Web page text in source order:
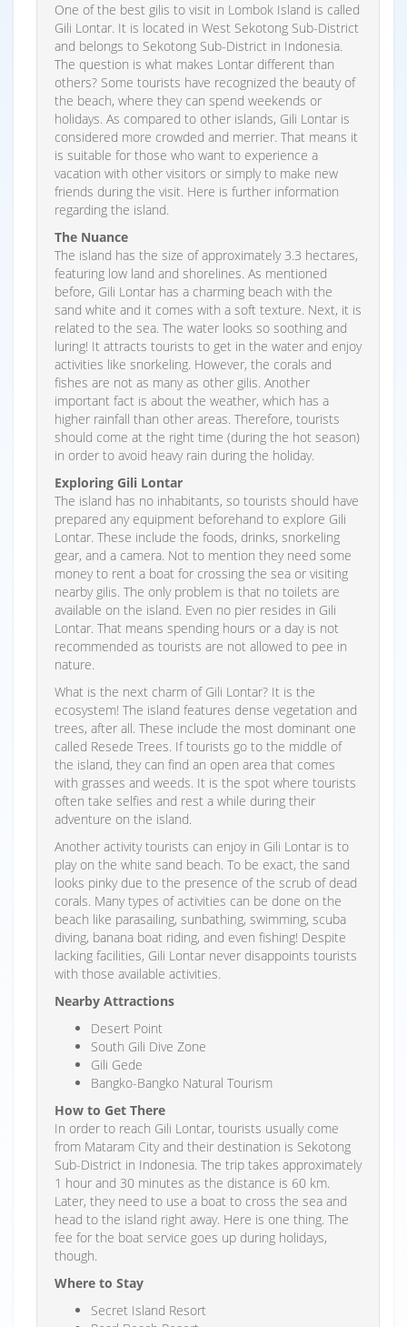
One of the best gilis to visit in Lombok Island is called
Gili Lontar. It is located in West Sekotong Sub-District
and belongs to Sekotong Sub-District in Indonesia.
The question is what makes Lontar different than
others? Some tourists have recognized the beauty of
the beach, where they can spend weekends or
holidays. As compared to other islands, Gili Lontar is
considered more crowded and merrier. That means it
is suitable for those who want to experience a
vacation with other visitors or simply to make new
friends during the visit. Here is further information
regarding the island.
The Nuance
The island has the size of approximately 3.3 hectares,
featuring low land and shorelines. As mentioned
before, Gili Lontar has a charming beach with the
sand white and it comes with a soft texture. Next, it is
related to the sea. The water looks so soothing and
luring! It attracts tourists to get in the water and enjoy
activities like snorkeling. However, the corals and
fishes are not as many as other gilis. Another
important fact is about the weather, which has a
higher rainfall than other areas. Therefore, tourists
should come at the right time (during the hot season)
in order to avoid heavy rain during the holiday.
Exploring Gili Lontar
The island has no inhabitants, so tourists should have
prepared any equipment beforehand to explore Gili
Lontar. These include the foods, drinks, snorkeling
gear, and a camera. Not to mention they need some
money to rent a boat for crossing the sea or visiting
nearby gilis. The only problem is that no toilets are
available on the island. Even no pier resides in Gili
Lontar. That means spending hours or a day is not
recommended as tourists are not allowed to pee in
nature.
What is the next charm of Gili Lontar? It is the
ecosystem! The island features dense vegetation and
trees, after all. These include the most dominant one
called Resede Trees. If tourists go to the middle of
the island, they can find an open area that comes
with grasses and weeds. It is the spot where tourists
often take selfies and rest a while during their
adventure on the island.
Another activity tourists can enjoy in Gili Lontar is to
play on the white sand beach. To be exact, the sand
looks pinky due to the presence of the scrub of dead
corals. Many types of activities can be done on the
beach like parasailing, sunbathing, swimming, scuba
diving, banana boat riding, and even fishing! Despite
lacking facilities, Gili Lontar never disappoints tourists
with those available activities.
Nearby Attractions
Desert Point
South Gili Dive Zone
Gili Gede
Bangko-Bangko Natural Tourism
How to Get There
In order to reach Gili Lontar, tourists usually come
from Mataram City and their destination is Sekotong
Sub-District in Indonesia. The trip takes approximately
1 hour and 30 minutes as the distance is 60 km.
Later, they need to use a boat to cross the sea and
head to the island right away. Here is one thing. The
fee for the boat service goes up during holidays,
though.
Where to Stay
Secret Island Resort